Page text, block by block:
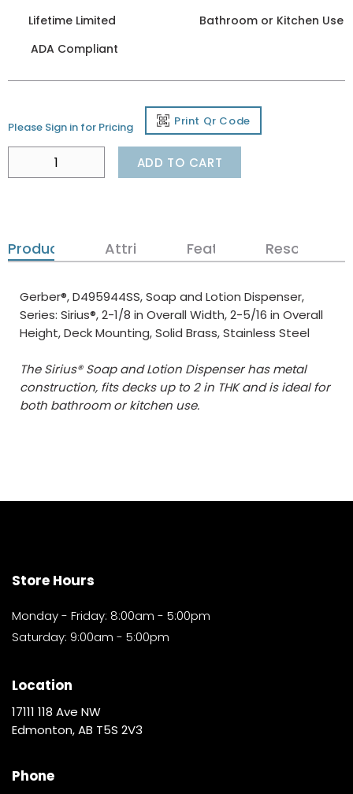
Lifetime Limited
Bathroom or Kitchen Use
ADA Compliant
Please Sign in for Pricing Print Qr Code
ADD TO CART
Product DetailsAttributes Features Resources
Gerber®, D495944SS, Soap and Lotion Dispenser,
Series: Sirius®, 2-1/8 in Overall Width, 2-5/16 in Overall
Height, Deck Mounting, Solid Brass, Stainless Steel
The Sirius® Soap and Lotion Dispenser has metal
construction, fits decks up to 2 in THK and is ideal for
both bathroom or kitchen use.
Store Hours
Monday - Friday: 8:00am - 5:00pm
Saturday: 9:00am - 5:00pm
Location
17111 118 Ave NW
Edmonton, AB T5S 2V3
Phone